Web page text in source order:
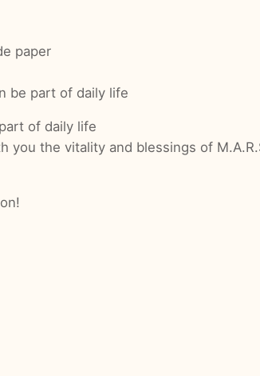
paper
be part of daily life
of daily life
the vitality and blessings of